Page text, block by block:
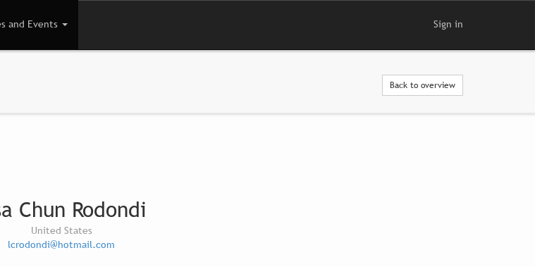
and Events Sign in
Back to overview
Chun Rodondi
United States
lcrodondi@hotmail.com